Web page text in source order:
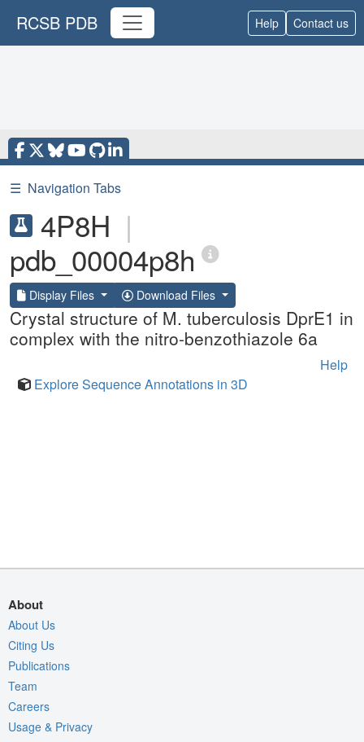
RCSB PDB Help Contact us
☰ Navigation Tabs
4P8H |
pdb_00004p8h
Display Files Download Files
Crystal structure of M. tuberculosis DprE1 in
complex with the nitro-benzothiazole 6a
Help
Explore Sequence Annotations in 3D
About
About Us
Citing Us
Publications
Team
Careers
Usage & Privacy